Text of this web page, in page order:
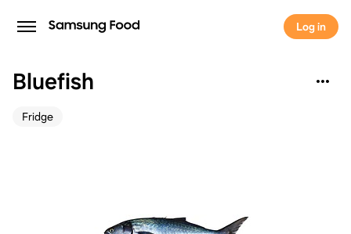
Log in
Bluefish
Fridge